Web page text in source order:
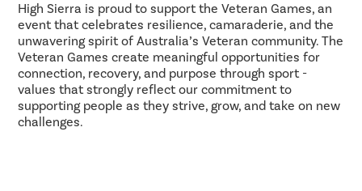
High Sierra is proud to support the Veteran Games, an
event that celebrates resilience, camaraderie, and the
unwavering spirit of Australia’s Veteran community. The
Veteran Games create meaningful opportunities for
connection, recovery, and purpose through sport -
values that strongly reflect our commitment to
supporting people as they strive, grow, and take on new
challenges.